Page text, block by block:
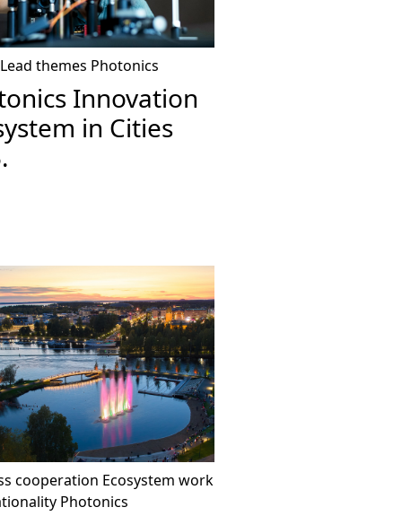
Lead themes Photonics
Innovation
in Cities
cooperation Ecosystem work
Photonics